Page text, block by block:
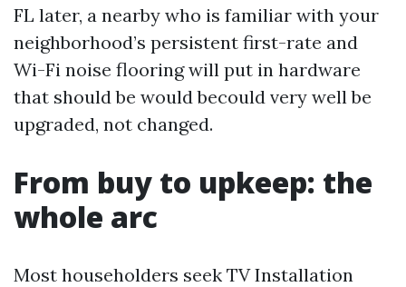
FL later, a nearby who is familiar with your
neighborhood’s persistent first-rate and
Wi-Fi noise flooring will put in hardware
that should be would becould very well be
upgraded, not changed.
From buy to upkeep: the
whole arc
Most householders seek TV Installation